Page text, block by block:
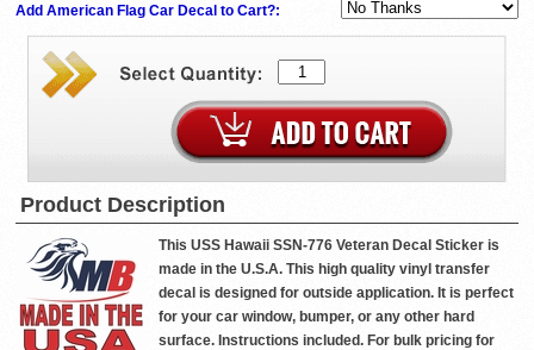
Add American Flag Car Decal to Cart?:
Product Description
This USS Hawaii SSN-776 Veteran Decal Sticker is
made in the U.S.A. This high quality vinyl transfer
decal is designed for outside application. It is perfect
for your car window, bumper, or any other hard
surface. Instructions included. For bulk pricing for